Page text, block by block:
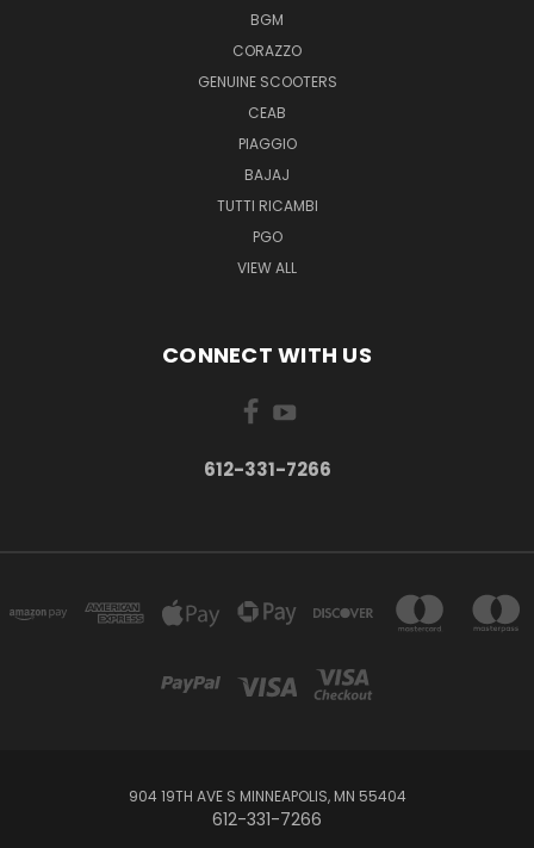
BGM
CORAZZO
GENUINE SCOOTERS
CEAB
PIAGGIO
BAJAJ
TUTTI RICAMBI
PGO
VIEW ALL
CONNECT WITH US
612-331-7266
904 19TH AVE S MINNEAPOLIS, MN 55404
612-331-7266